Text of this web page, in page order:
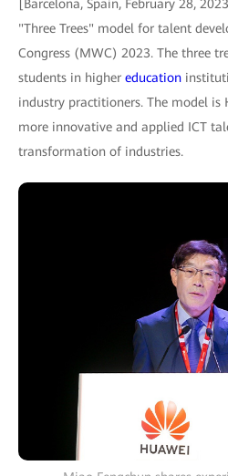
[Barcelona, Spain, February 28,
"Three Trees" model for talent
Congress (MWC) 2023. The three
students in higher education
industry practitioners. The model is
more innovative and applied ICT
transformation of industries.